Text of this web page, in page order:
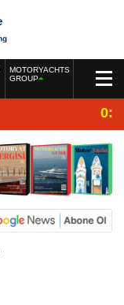
MOTORYACHTS
GROUP